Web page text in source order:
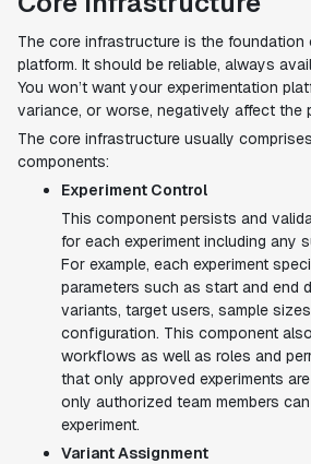
The core infrastructure is the foundation
platform. It should be reliable, always
You won’t want your experimentation
variance, or worse, negatively affect the
The core infrastructure usually
components:
Experiment Control
This component persists and
for each experiment including any
For example, each experiment
parameters such as start and end
variants, target users, sample
configuration. This component
workflows as well as roles and
that only approved experiments
only authorized team members
experiment.
Variant Assignment